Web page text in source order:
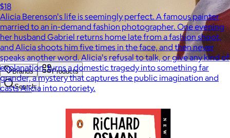
Brands
Products
Search
Price (including shipping)
$25 – $50 $50 – $75 $75 – $100
$18
Alicia Berenson's life is seemingly perfect. A famous painter
married to an in-demand fashion photographer. One evening
her husband Gabriel returns home late from a fashion shoot,
and Alicia shoots him five times in the face, and then never
speaks another word. Alicia's refusal to talk, or give any kind of
explanation, turns a domestic tragedy into something far
grander, a mystery that captures the public imagination and
casts Alicia into notoriety.